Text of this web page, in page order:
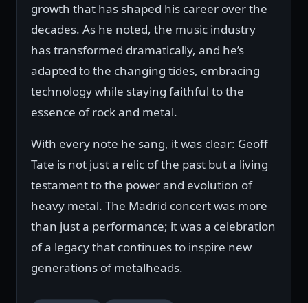
growth that has shaped his career over the
decades. As he noted, the music industry
has transformed dramatically, and he’s
adapted to the changing tides, embracing
technology while staying faithful to the
essence of rock and metal.
With every note he sang, it was clear: Geoff
Tate is not just a relic of the past but a living
testament to the power and evolution of
heavy metal. The Madrid concert was more
than just a performance; it was a celebration
of a legacy that continues to inspire new
generations of metalheads.